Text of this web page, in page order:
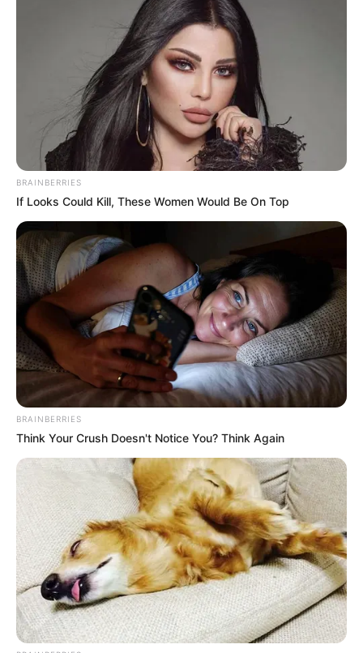
BRAINBERRIES
If Looks Could Kill, These Women Would Be On Top
BRAINBERRIES
Think Your Crush Doesn't Notice You? Think Again